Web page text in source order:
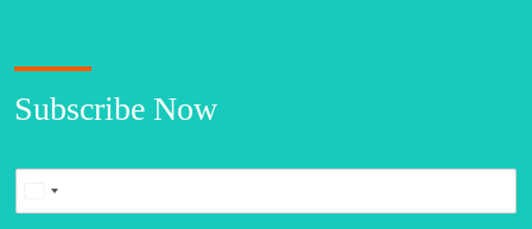
Subscribe Now
United